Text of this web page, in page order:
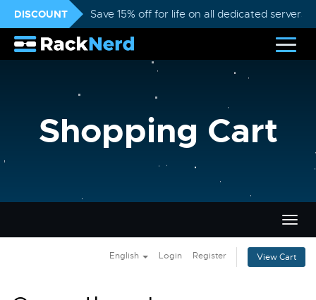
DISCOUNT Save 15% off for life on all dedicated servers
Shopping Cart
English Login Register View Cart